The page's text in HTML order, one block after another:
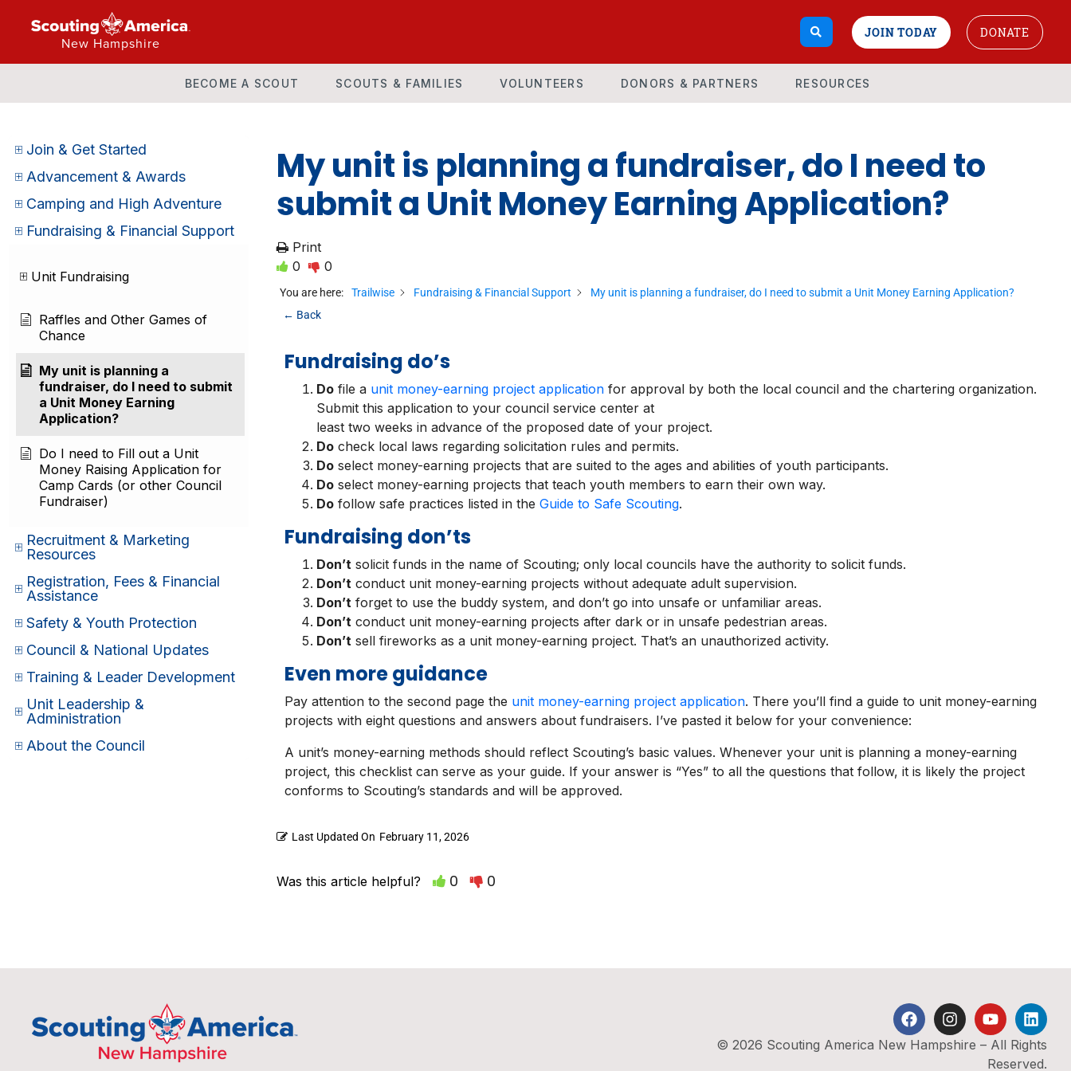
New Hampshire
JOIN TODAY DONATE
BECOME A SCOUT SCOUTS & FAMILIES VOLUNTEERS DONORS & PARTNERS RESOURCES
Join & Get Started
Advancement & Awards
Camping and High Adventure
Fundraising & Financial Support
Unit Fundraising
Raffles and Other Games of
Chance
My unit is planning a
fundraiser, do I need to submit
a Unit Money Earning
Application?
Do I need to Fill out a Unit
Money Raising Application for
Camp Cards (or other Council
Fundraiser)
Recruitment & Marketing
Resources
Registration, Fees & Financial
Assistance
Safety & Youth Protection
Council & National Updates
Training & Leader Development
Unit Leadership &
Administration
About the Council
My unit is planning a fundraiser, do I need to
submit a Unit Money Earning Application?
Print
0
0
You are here: Trailwise Fundraising & Financial Support
My unit is planning a fundraiser, do I need to submit a Unit Money Earning Application?
← Back
Fundraising do’s
Dofile a unit money-earning project applicationfor approval by both the local council and the chartering organization.
Submit this application to your council service center at
least two weeks in advance of the proposed date of your project.
Docheck local laws regarding solicitation rules and permits.
Doselect money-earning projects that are suited to the ages and abilities of youth participants.
Doselect money-earning projects that teach youth members to earn their own way.
Dofollow safe practices listed in the Guide to Safe Scouting.
Fundraising don’ts
Don’tsolicit funds in the name of Scouting; only local councils have the authority to solicit funds.
Don’tconduct unit money-earning projects without adequate adult supervision.
Don’tforget to use the buddy system, and don’t go into unsafe or unfamiliar areas.
Don’tconduct unit money-earning projects after dark or in unsafe pedestrian areas.
Don’tsell fireworks as a unit money-earning project. That’s an unauthorized activity.
Even more guidance
Pay attention to the second page the unit money-earning project application. There you’ll find a guide to unit money-earning
projects with eight questions and answers about fundraisers. I’ve pasted it below for your convenience:
A unit’s money-earning methods should reflect Scouting’s basic values. Whenever your unit is planning a money-earning
project, this checklist can serve as your guide. If your answer is “Yes” to all the questions that follow, it is likely the project
conforms to Scouting’s standards and will be approved.
Last Updated On February 11, 2026
Was this article helpful? 0 0
© 2026 Scouting America New Hampshire – All Rights
Reserved.